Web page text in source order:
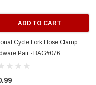
ADD TO CART
Cycle Fork Hose Clamp
Pair - BAG#076